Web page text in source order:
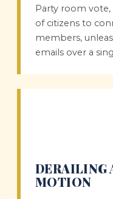
Party room
of citizens to
members,
emails over a
DERAILING
MOTION